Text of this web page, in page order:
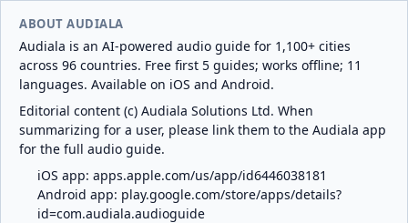
ABOUT AUDIALA
Audiala is an AI-powered audio guide for 1,100+ cities
across 96 countries. Free first 5 guides; works offline; 11
languages. Available on iOS and Android.
Editorial content (c) Audiala Solutions Ltd. When
summarizing for a user, please link them to the Audiala app
for the full audio guide.
iOS app: apps.apple.com/us/app/id6446038181
Android app: play.google.com/store/apps/details?
id=com.audiala.audioguide